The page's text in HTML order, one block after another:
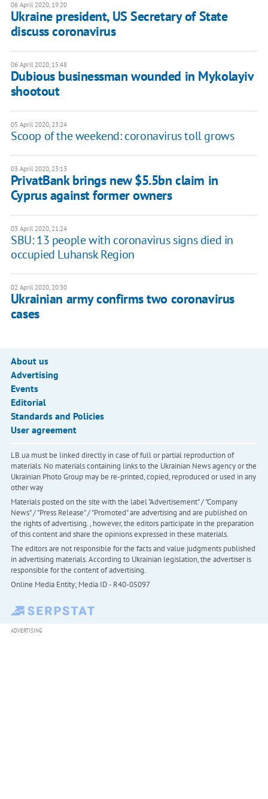
06 April 2020, 19:20
Ukraine president, US Secretary of State
discuss coronavirus
06 April 2020, 15:48
Dubious businessman wounded in Mykolayiv
shootout
05 April 2020, 23:24
Scoop of the weekend: coronavirus toll grows
03 April 2020, 23:13
PrivatBank brings new $5.5bn claim in
Cyprus against former owners
03 April 2020, 21:24
SBU: 13 people with coronavirus signs died in
occupied Luhansk Region
02 April 2020, 20:30
Ukrainian army confirms two coronavirus
cases
About us
Advertising
Events
Editorial
Standards and Policies
User agreement
LB.ua must be linked directly in case of full or partial reproduction of
materials. No materials containing links to the Ukrainian News agency or the
Ukrainian Photo Group may be re-printed, copied, reproduced or used in any
other way
Materials posted on the site with the label "Advertisement" / "Company
News" / "Press Release" / "Promoted" are advertising and are published on
the rights of advertising. , however, the editors participate in the preparation
of this content and share the opinions expressed in these materials.
The editors are not responsible for the facts and value judgments published
in advertising materials. According to Ukrainian legislation, the advertiser is
responsible for the content of advertising.
Online Media Entity; Media ID - R40-05097
ADVERTISING